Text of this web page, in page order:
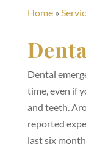
Home »
Dental
time, even if
and teeth.
reported
last six